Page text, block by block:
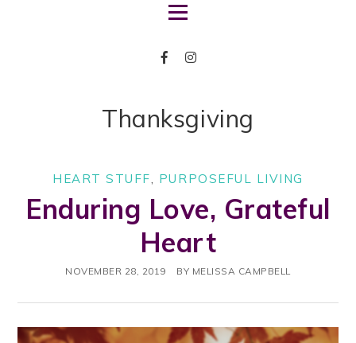
Thanksgiving
HEART STUFF PURPOSEFUL LIVING
Enduring Love, Grateful
Heart
NOVEMBER 28, 2019 BY MELISSA CAMPBELL